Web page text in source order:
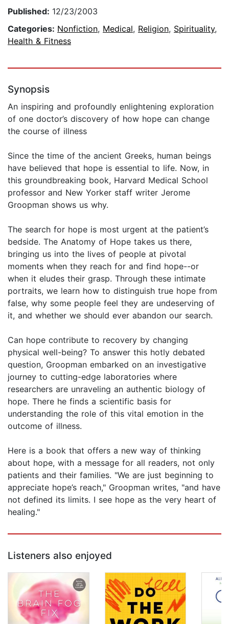
Published: 12/23/2003
Categories: Nonfiction, Medical, Religion, Spirituality,
Health & Fitness
Synopsis
An inspiring and profoundly enlightening exploration
of one doctor’s discovery of how hope can change
the course of illness
Since the time of the ancient Greeks, human beings
have believed that hope is essential to life. Now, in
this groundbreaking book, Harvard Medical School
professor and New Yorker staff writer Jerome
Groopman shows us why.
The search for hope is most urgent at the patient’s
bedside. The Anatomy of Hope takes us there,
bringing us into the lives of people at pivotal
moments when they reach for and find hope--or
when it eludes their grasp. Through these intimate
portraits, we learn how to distinguish true hope from
false, why some people feel they are undeserving of
it, and whether we should ever abandon our search.
Can hope contribute to recovery by changing
physical well-being? To answer this hotly debated
question, Groopman embarked on an investigative
journey to cutting-edge laboratories where
researchers are unraveling an authentic biology of
hope. There he finds a scientific basis for
understanding the role of this vital emotion in the
outcome of illness.
Here is a book that offers a new way of thinking
about hope, with a message for all readers, not only
patients and their families. "We are just beginning to
appreciate hope’s reach," Groopman writes, "and have
not defined its limits. I see hope as the very heart of
healing."
Listeners also enjoyed